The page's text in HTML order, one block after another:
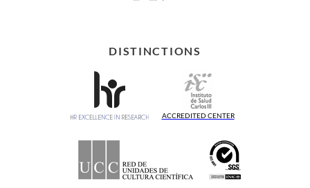
DISTINCTIONS
ACCREDITED CENTER